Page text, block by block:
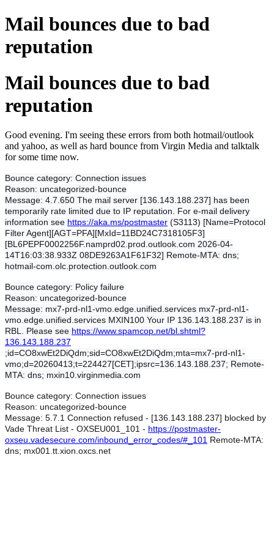
Mail bounces due to bad
reputation
Mail bounces due to bad
reputation
Good evening. I'm seeing these errors from both hotmail/outlook
and yahoo, as well as hard bounce from Virgin Media and talktalk
for some time now.
Bounce category: Connection issues
Reason: uncategorized-bounce
Message: 4.7.650 The mail server [136.143.188.237] has been
temporarily rate limited due to IP reputation. For e-mail delivery
information see https://aka.ms/postmaster (S3113) [Name=Protocol
Filter Agent][AGT=PFA][MxId=11BD24C7318105F3]
[BL6PEPF0002256F.namprd02.prod.outlook.com 2026-04-
14T16:03:38.933Z 08DE9263A1F61F32] Remote-MTA: dns;
hotmail-com.olc.protection.outlook.com
Bounce category: Policy failure
Reason: uncategorized-bounce
Message: mx7-prd-nl1-vmo.edge.unified.services mx7-prd-nl1-
vmo.edge.unified.services MXIN100 Your IP 136.143.188.237 is in
RBL. Please see https://www.spamcop.net/bl.shtml?
136.143.188.237
;id=CO8xwEt2DiQdm;sid=CO8xwEt2DiQdm;mta=mx7-prd-nl1-
vmo;d=20260413;t=224427[CET];ipsrc=136.143.188.237; Remote-
MTA: dns; mxin10.virginmedia.com
Bounce category: Connection issues
Reason: uncategorized-bounce
Message: 5.7.1 Connection refused - [136.143.188.237] blocked by
Vade Threat List - OXSEU001_101 - https://postmaster-
oxseu.vadesecure.com/inbound_error_codes/#_101 Remote-MTA:
dns; mx001.tt.xion.oxcs.net